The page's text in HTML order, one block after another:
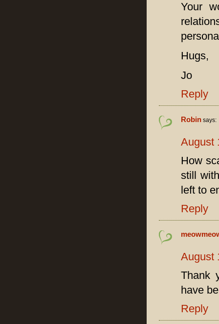
Your
Hugs,
Jo
Reply
Robin says:
August
How
still
left to
Reply
August
Thank
have
Reply